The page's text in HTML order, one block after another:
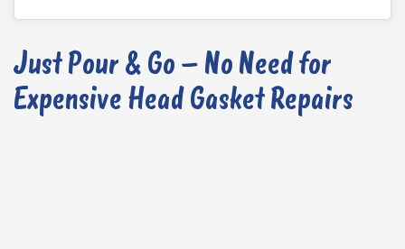
Just Pour & Go – No Need for
Expensive Head Gasket Repairs